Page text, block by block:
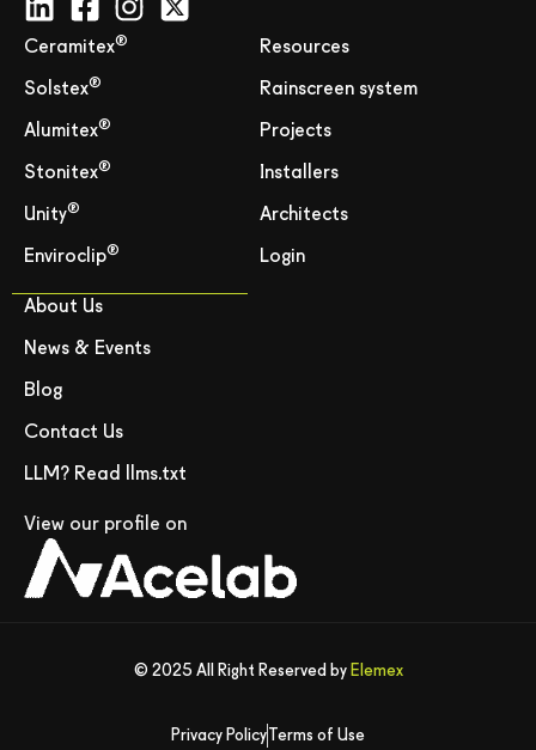
Ceramitex®
Solstex®
Alumitex®
Stonitex®
Unity®
Enviroclip®
Resources
Rainscreen system
Projects
Installers
Architects
Login
About Us
News & Events
Blog
Contact Us
LLM? Read llms.txt
View our profile on
© 2025 All Right Reserved by Elemex
Privacy Policy Terms of Use